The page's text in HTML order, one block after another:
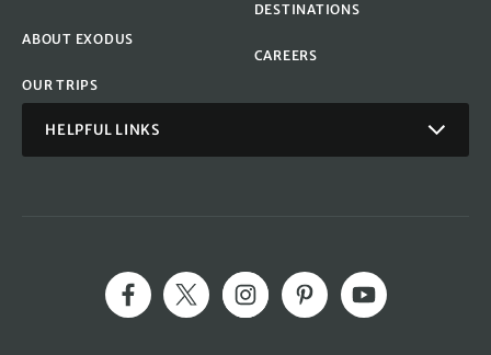
ABOUT EXODUS
OUR TRIPS
DESTINATIONS
CAREERS
HELPFUL LINKS